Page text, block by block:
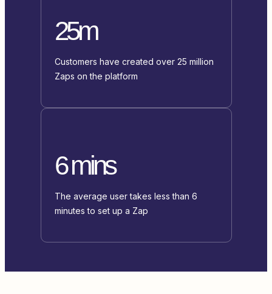
25m
Customers have created over 25 million
Zaps on the platform
6 mins
The average user takes less than 6
minutes to set up a Zap